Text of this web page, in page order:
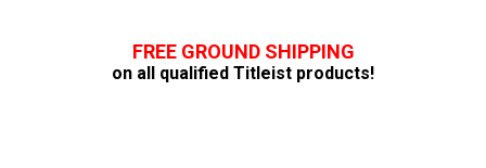
FREE GROUND SHIPPING
on all qualified Titleist products!